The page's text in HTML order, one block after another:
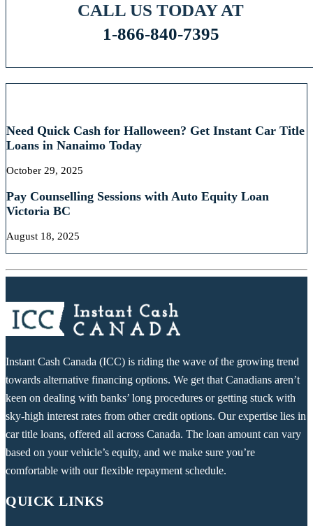
CALL US TODAY AT
1-866-840-7395
Need Quick Cash for Halloween? Get Instant Car Title
Loans in Nanaimo Today
October 29, 2025
Pay Counselling Sessions with Auto Equity Loan
Victoria BC
August 18, 2025
Instant Cash Canada (ICC) is riding the wave of the growing trend
towards alternative financing options. We get that Canadians aren’t
keen on dealing with banks’ long procedures or getting stuck with
sky-high interest rates from other credit options. Our expertise lies in
car title loans, offered all across Canada. The loan amount can vary
based on your vehicle’s equity, and we make sure you’re
comfortable with our flexible repayment schedule.
QUICK LINKS